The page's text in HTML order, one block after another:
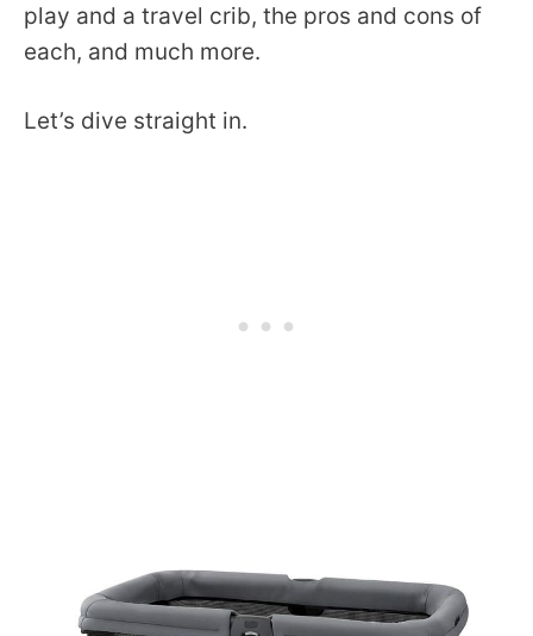
play and a travel crib, the pros and cons of
each, and much more.
Let’s dive straight in.